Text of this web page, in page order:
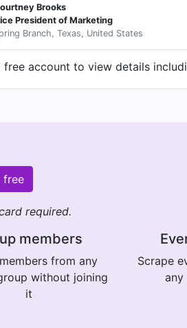
Brooks
President of Marketing
Branch, Texas, United States
account to view details
free
required.
members
from any
without joining
it
Scrape
any